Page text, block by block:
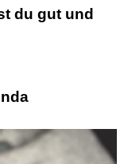
du gut und